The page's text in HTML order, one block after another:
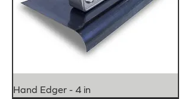
Hand Edger - 4 in